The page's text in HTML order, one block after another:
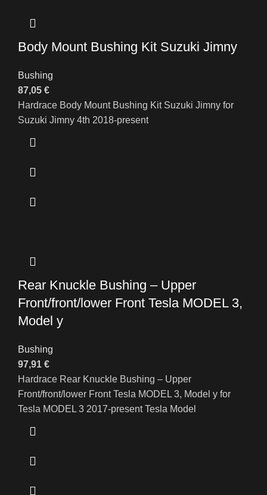
Body Mount Bushing Kit Suzuki Jimny
Bushing
87,05 €
Hardrace Body Mount Bushing Kit Suzuki Jimny for
Suzuki Jimny 4th 2018-present
Rear Knuckle Bushing – Upper
Front/front/lower Front Tesla MODEL 3,
Model y
Bushing
97,91 €
Hardrace Rear Knuckle Bushing – Upper
Front/front/lower Front Tesla MODEL 3, Model y for
Tesla MODEL 3 2017-present Tesla Model